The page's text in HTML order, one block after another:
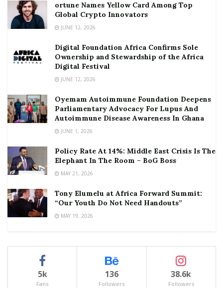
ortune Names Yellow Card Among Top
Global Crypto Innovators
JUNE 12, 2026
Digital Foundation Africa Confirms Sole
Ownership and Stewardship of the Africa
Digital Festival
JUNE 12, 2026
Oyemam Autoimmune Foundation Deepens
Parliamentary Advocacy For Lupus And
Autoimmune Disease Awareness In Ghana
JUNE 1, 2026
Policy Rate At 14%: Middle East Crisis Is The
Elephant In The Room – BoG Boss
MAY 21, 2026
Tony Elumelu at Africa Forward Summit:
“Our Youth Do Not Need Handouts”
MAY 19, 2026
5k
Fans
136
Followers
38.6k
Followers